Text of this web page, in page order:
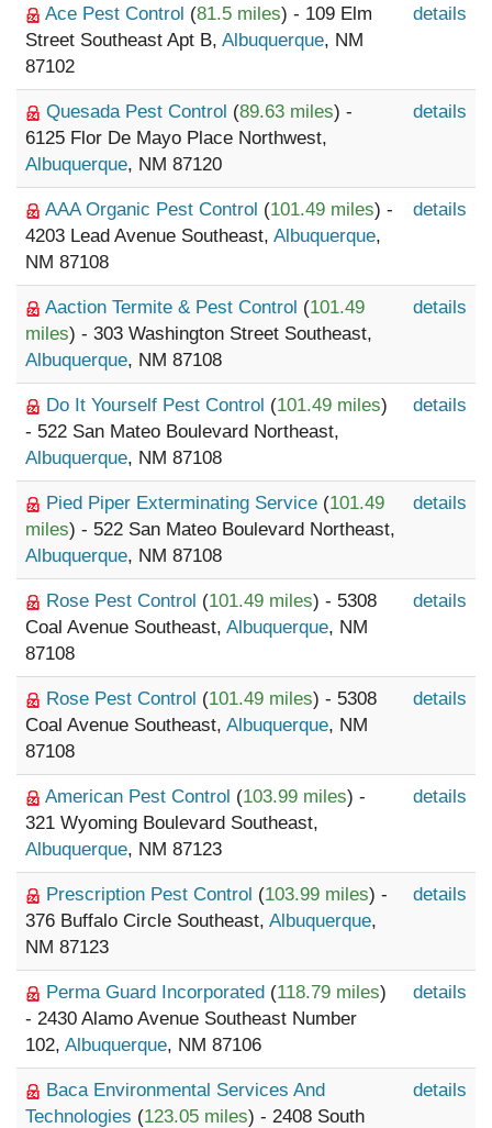
Ace Pest Control (81.5 miles) - 109 Elm
Street Southeast Apt B, Albuquerque, NM
87102
details
Quesada Pest Control (89.63 miles) -
6125 Flor De Mayo Place Northwest,
Albuquerque, NM 87120
details
AAA Organic Pest Control (101.49 miles) -
4203 Lead Avenue Southeast, Albuquerque,
NM 87108
details
Aaction Termite & Pest Control (101.49
miles) - 303 Washington Street Southeast,
Albuquerque, NM 87108
details
Do It Yourself Pest Control (101.49 miles)
- 522 San Mateo Boulevard Northeast,
Albuquerque, NM 87108
details
Pied Piper Exterminating Service (101.49
miles) - 522 San Mateo Boulevard Northeast,
Albuquerque, NM 87108
details
Rose Pest Control (101.49 miles) - 5308
Coal Avenue Southeast, Albuquerque, NM
87108
details
Rose Pest Control (101.49 miles) - 5308
Coal Avenue Southeast, Albuquerque, NM
87108
details
American Pest Control (103.99 miles) -
321 Wyoming Boulevard Southeast,
Albuquerque, NM 87123
details
Prescription Pest Control (103.99 miles) -
376 Buffalo Circle Southeast, Albuquerque,
NM 87123
details
Perma Guard Incorporated (118.79 miles)
- 2430 Alamo Avenue Southeast Number
102, Albuquerque, NM 87106
details
Baca Environmental Services And
Technologies (123.05 miles) - 2408 South
details